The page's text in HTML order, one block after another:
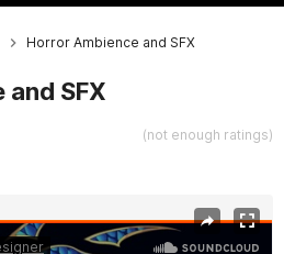
Horror Ambience and SFX
SFX
(not enough ratings)